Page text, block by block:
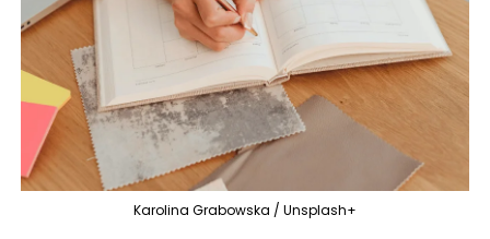
Karolina Grabowska / Unsplash+